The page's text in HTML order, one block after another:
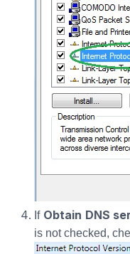
If Obtain DNS
is not checked,